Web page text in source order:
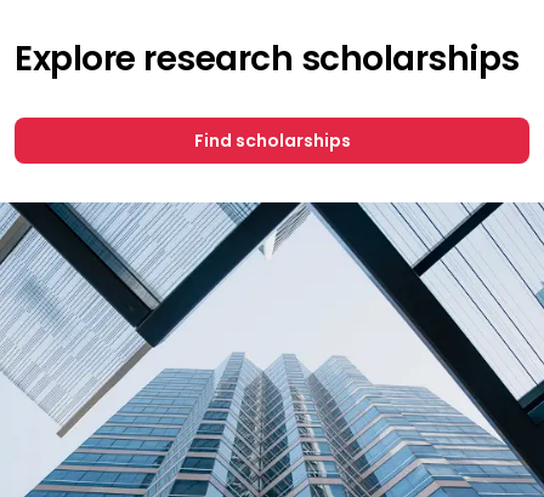
Explore research scholarships
Find scholarships